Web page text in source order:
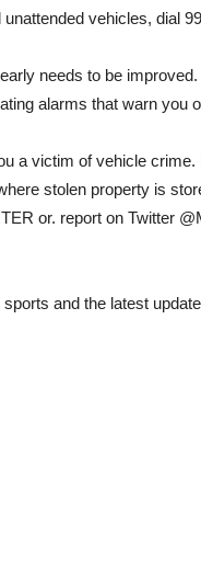
vehicles, dial
needs to be
alarms that warn you
a victim of vehicle
stolen property is
or. report on Twitter
and the latest